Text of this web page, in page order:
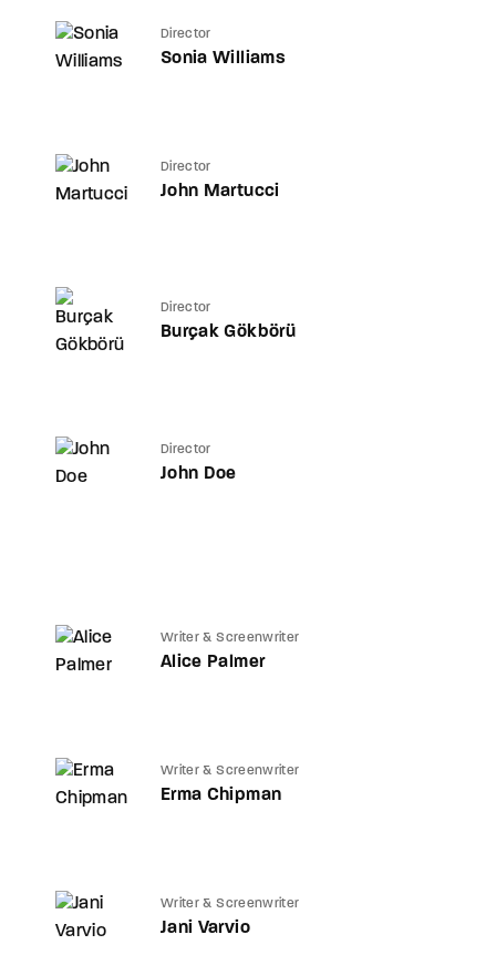
Director
Sonia Williams
Director
John Martucci
Director
Burçak Gökbörü
Director
John Doe
Writer & Screenwriter
Alice Palmer
Writer & Screenwriter
Erma Chipman
Writer & Screenwriter
Jani Varvio